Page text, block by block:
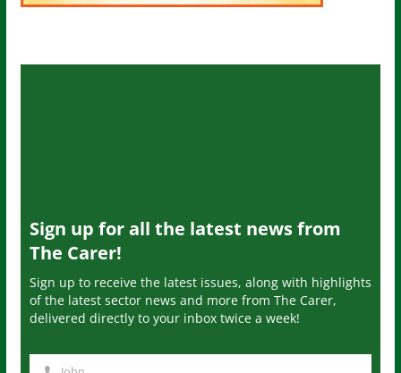
Sign up for all the latest news from
The Carer!
Sign up to receive the latest issues, along with highlights
of the latest sector news and more from The Carer,
delivered directly to your inbox twice a week!